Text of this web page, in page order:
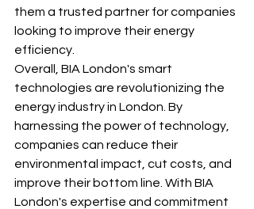
them a trusted partner for companies
looking to improve their energy
efficiency.
Overall, BIA London's smart
technologies are revolutionizing the
energy industry in London. By
harnessing the power of technology,
companies can reduce their
environmental impact, cut costs, and
improve their bottom line. With BIA
London's expertise and commitment